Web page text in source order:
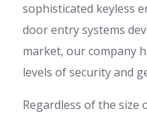
sophisticated keyless
door entry systems
market, our company
levels of security and
Regardless of the